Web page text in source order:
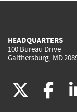
HEADQUARTERS
100 Bureau Drive
Gaithersburg, MD
(link